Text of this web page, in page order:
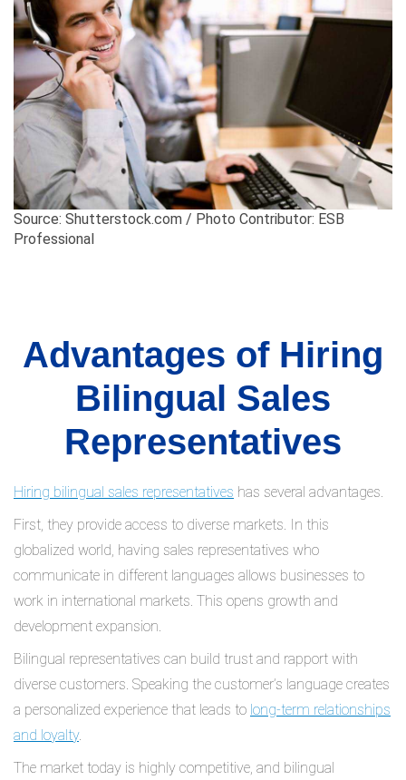
Source: Shutterstock.com / Photo Contributor: ESB
Professional
Advantages of Hiring
Bilingual Sales
Representatives
Hiring bilingual sales representatives has several advantages.
First, they provide access to diverse markets. In this
globalized world, having sales representatives who
communicate in different languages allows businesses to
work in international markets. This opens growth and
development expansion.
Bilingual representatives can build trust and rapport with
diverse customers. Speaking the customer’s language creates
a personalized experience that leads to long-term relationships
and loyalty.
The market today is highly competitive, and bilingual